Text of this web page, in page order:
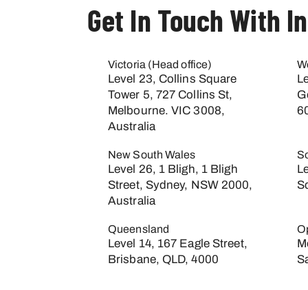
Get In Touch With
Victoria (Head office)
Level 23, Collins Square
Tower 5, 727 Collins St,
Melbourne. VIC 3008,
Australia
New South Wales
Level 26, 1 Bligh, 1 Bligh
Street, Sydney, NSW 2000,
Australia
Queensland
Level 14, 167 Eagle Street,
Brisbane, QLD, 4000